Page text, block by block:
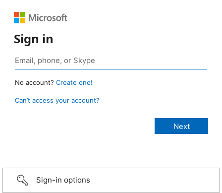
Sign in
No account? Create one!
Can’t access your account?
Sign-in options